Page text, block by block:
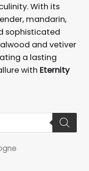
With its
mandarin,
sophisticated
and vetiver
a lasting
with Eternity